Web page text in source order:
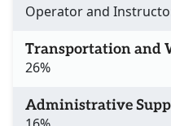
Operator and
Transportation and
26%
Administrative